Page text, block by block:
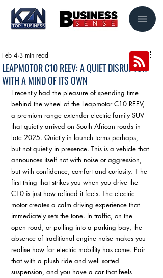
LEAPMOTOR C10 REEV: A QUIET DISRUPTOR
WITH A MIND OF ITS OWN
Feb 4 3 min read
I recently had the pleasure of spending time
behind the wheel of the Leapmotor C10 REEV,
a premium range extender electric family SUV
that quietly arrived on South African roads in
late 2025. Quietly in launch terms perhaps,
but not quietly in presence. This is a vehicle that
announces itself not with noise or aggression,
but with confidence, comfort and curiosity. T he
first thing that strikes you when you drive the
C10 is just how refined it feels. The electric
motor creates a calm driving experience that
immediately sets the tone. In traffic, on the
open road, or pulling into a parking bay, the
absence of traditional engine noise makes you
realise how far electric mobility has come. Pair
that with a plush ride and well sorted
suspension, and you have a car that feels